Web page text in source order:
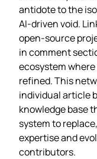
antidote to the
AI‑driven void.
open‑source
in comment
ecosystem
refined. This
individual article
knowledge base
system to
expertise and
contributors.